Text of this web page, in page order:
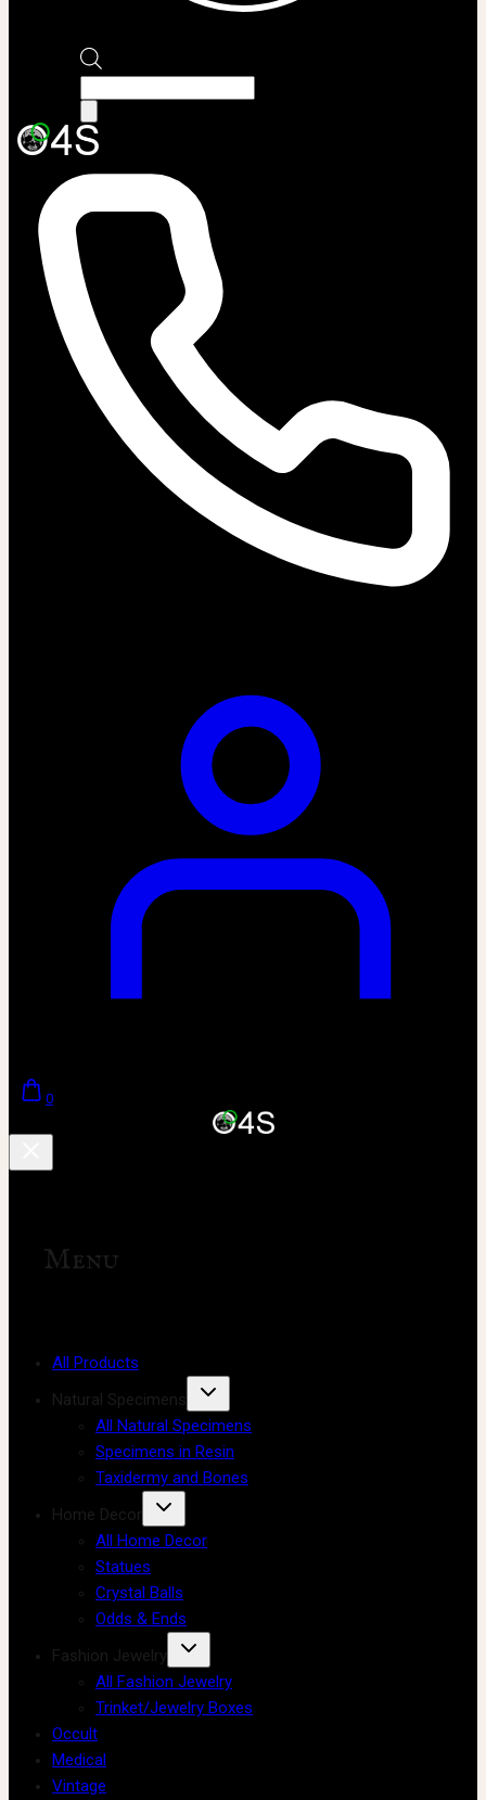
search
0
Menu
All Products
Natural Specimens
All Natural Specimens
Specimens in Resin
Taxidermy and Bones
Home Decor
All Home Decor
Statues
Crystal Balls
Odds & Ends
Fashion Jewelry
All Fashion Jewelry
Trinket/Jewelry Boxes
Occult
Medical
Vintage